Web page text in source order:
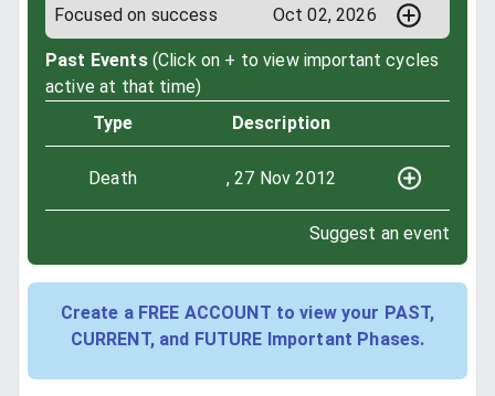
Focused on success
Oct 02, 2026
Past Events (Click on + to view important cycles
active at that time)
Type
Description
Death , 27 Nov 2012
Suggest an event
Create a FREE ACCOUNT to view your PAST,
CURRENT, and FUTURE Important Phases.